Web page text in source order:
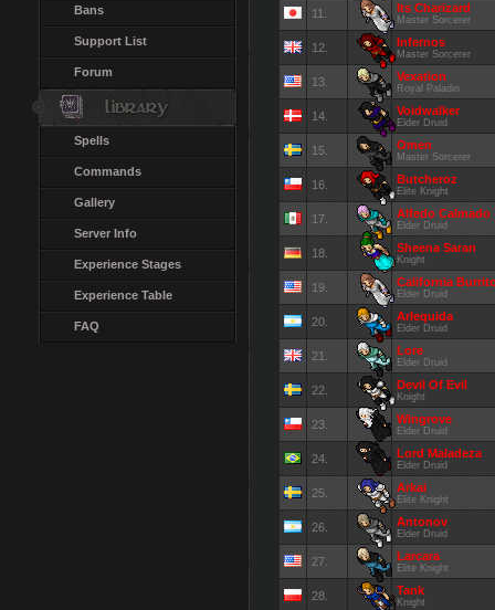
Bans
Support List
Forum
Spells
Commands
Gallery
Server Info
Experience Stages
Experience Table
FAQ
11. Its Charizard
Master Sorcerer
12. Infernos
Master Sorcerer
13. Vexation
Royal Paladin
14. Voidwalker
Elder Druid
15. Omen
Master Sorcerer
16. Butcheroz
Elite Knight
17. Alfedo Calmado
Elder Druid
18. Sheena Saran
Knight
19. California
Elder Druid
20. Arlequida
Elder Druid
21. Lore
Elder Druid
22. Devil Of Evil
Knight
23. Wingrove
Elder Druid
24. Lord Maladeza
Elder Druid
25. Arkai
Elite Knight
26. Antonov
Elder Druid
27. Larcara
Elite Knight
28. Tank
Knight